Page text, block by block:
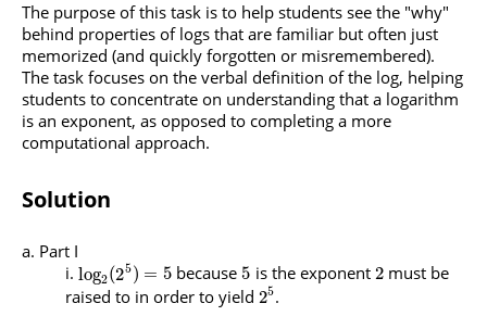
The purpose of this task is to help students see the "why"
behind properties of logs that are familiar but often just
memorized (and quickly forgotten or misremembered).
The task focuses on the verbal definition of the log, helping
students to concentrate on understanding that a logarithm
is an exponent, as opposed to completing a more
computational approach.
Solution
Part I
log2(25) = 5 because5 is the exponent 2must be
raised to in order to yield 25.